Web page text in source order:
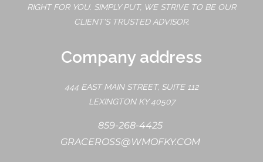
RIGHT FOR YOU. SIMPLY PUT, WE STRIVE TO BE OUR
CLIENT'S TRUSTED ADVISOR.
Company address
444 EAST MAIN STREET, SUITE 112
LEXINGTON KY 40507
859-268-4425
GRACEROSS@WMOFKY.COM